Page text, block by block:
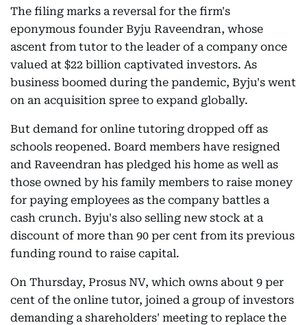
The filing marks a reversal for the firm's
eponymous founder Byju Raveendran, whose
ascent from tutor to the leader of a company once
valued at $22 billion captivated investors. As
business boomed during the pandemic, Byju's went
on an acquisition spree to expand globally.
But demand for online tutoring dropped off as
schools reopened. Board members have resigned
and Raveendran has pledged his home as well as
those owned by his family members to raise money
for paying employees as the company battles a
cash crunch. Byju's also selling new stock at a
discount of more than 90 per cent from its previous
funding round to raise capital.
On Thursday, Prosus NV, which owns about 9 per
cent of the online tutor, joined a group of investors
demanding a shareholders' meeting to replace the